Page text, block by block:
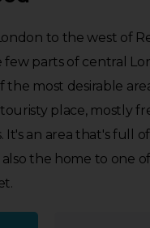
to the west of
few parts of central
the most desirable
place, mostly
It's an area that's full
the home to one